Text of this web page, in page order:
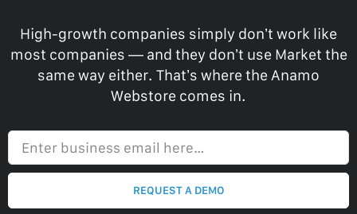
High-growth companies simply don’t work like
most companies — and they don’t use Market the
same way either. That’s where the Anamo
Webstore comes in.
REQUEST A DEMO